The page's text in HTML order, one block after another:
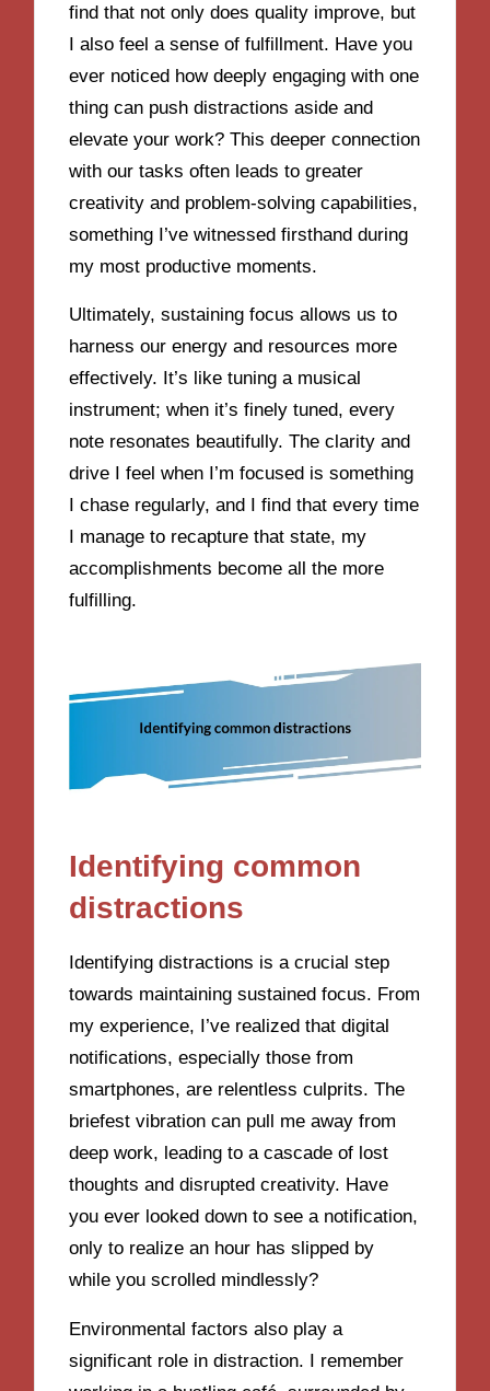
find that not only does quality improve, but
I also feel a sense of fulfillment. Have you
ever noticed how deeply engaging with one
thing can push distractions aside and
elevate your work? This deeper connection
with our tasks often leads to greater
creativity and problem-solving capabilities,
something I’ve witnessed firsthand during
my most productive moments.
Ultimately, sustaining focus allows us to
harness our energy and resources more
effectively. It’s like tuning a musical
instrument; when it’s finely tuned, every
note resonates beautifully. The clarity and
drive I feel when I’m focused is something
I chase regularly, and I find that every time
I manage to recapture that state, my
accomplishments become all the more
fulfilling.
Identifying common
distractions
Identifying distractions is a crucial step
towards maintaining sustained focus. From
my experience, I’ve realized that digital
notifications, especially those from
smartphones, are relentless culprits. The
briefest vibration can pull me away from
deep work, leading to a cascade of lost
thoughts and disrupted creativity. Have
you ever looked down to see a notification,
only to realize an hour has slipped by
while you scrolled mindlessly?
Environmental factors also play a
significant role in distraction. I remember